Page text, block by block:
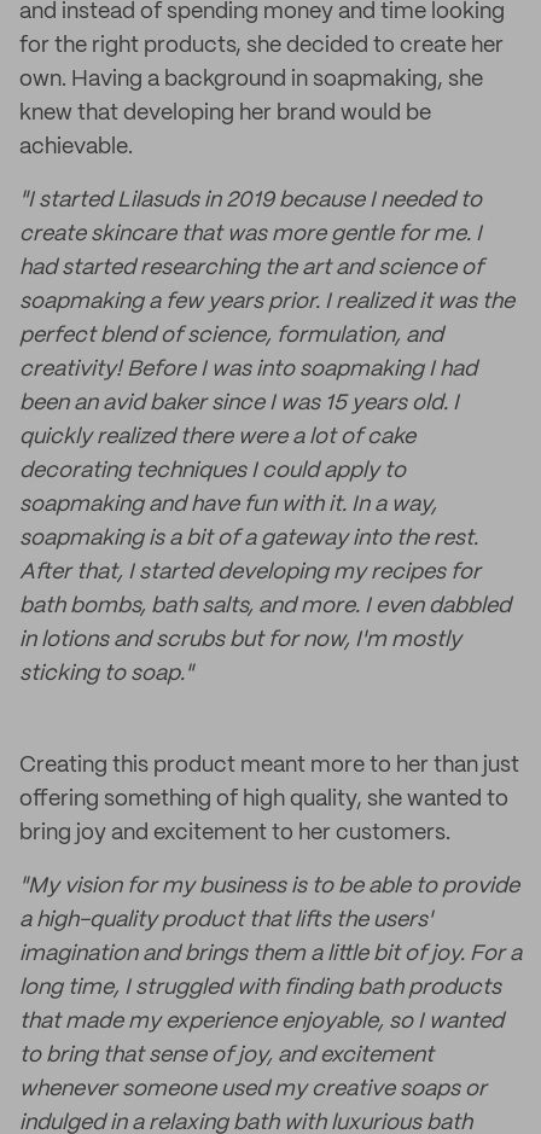
and instead of spending money and time looking
for the right products, she decided to create her
own. Having a background in soapmaking, she
knew that developing her brand would be
achievable.
"I started Lilasuds in 2019 because I needed to
create skincare that was more gentle for me. I
had started researching the art and science of
soapmaking a few years prior. I realized it was the
perfect blend of science, formulation, and
creativity! Before I was into soapmaking I had
been an avid baker since I was 15 years old. I
quickly realized there were a lot of cake
decorating techniques I could apply to
soapmaking and have fun with it. In a way,
soapmaking is a bit of a gateway into the rest.
After that, I started developing my recipes for
bath bombs, bath salts, and more. I even dabbled
in lotions and scrubs but for now, I'm mostly
sticking to soap."
Creating this product meant more to her than just
offering something of high quality, she wanted to
bring joy and excitement to her customers.
"My vision for my business is to be able to provide
a high-quality product that lifts the users'
imagination and brings them a little bit of joy. For a
long time, I struggled with finding bath products
that made my experience enjoyable, so I wanted
to bring that sense of joy, and excitement
whenever someone used my creative soaps or
indulged in a relaxing bath with luxurious bath